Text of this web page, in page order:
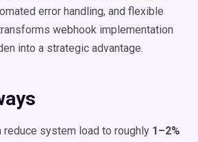
error handling, and flexible
webhook implementation
into a strategic advantage.
reduce system load to roughly 1–2%